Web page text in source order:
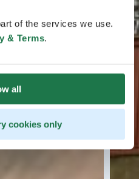
of the services we use.
& Terms.
all
cookies only